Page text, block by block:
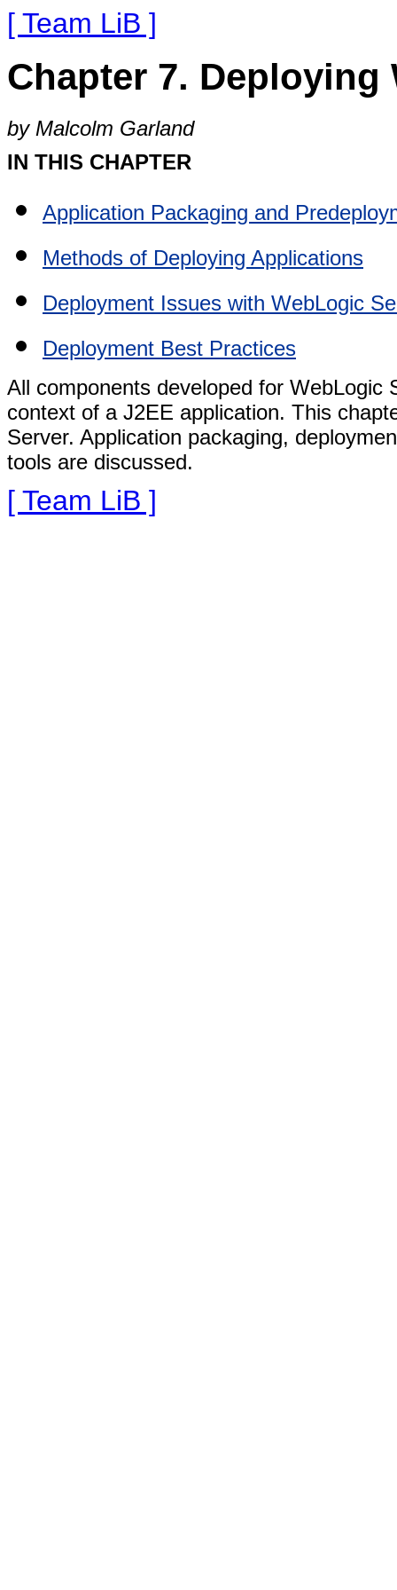
[ Team LiB ]
Chapter 7.
by Malcolm Garland
IN THIS CHAPTER
Application Packaging and
Methods of Deploying Applications
Deployment Issues with WebLogic
Deployment Best Practices
All components developed for
context of a J2EE application. This
Server. Application packaging,
tools are discussed.
[ Team LiB ]